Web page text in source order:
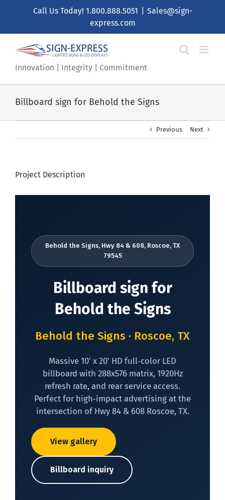
Call Us Today! 1.800.888.5051
Sales@sign-
express.com
Innovation | Integrity | Commitment
Billboard sign for Behold the Signs
Previous Next
Project Description
Behold the Signs, Hwy 84 & 608, Roscoe, TX
79545
Billboard sign for
Behold the Signs
Behold the Signs · Roscoe, TX
Massive 10' x 20' HD full‑color LED
billboard with 288x576 matrix, 1920Hz
refresh rate, and rear service access.
Perfect for high‑impact advertising at the
intersection of Hwy 84 & 608 Roscoe, TX.
View gallery
Billboard inquiry